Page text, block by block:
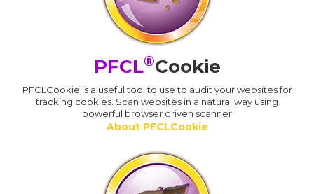
PFCL®Cookie
PFCLCookie is a useful tool to use to audit your websites for
tracking cookies. Scan websites in a natural way using
powerful browser driven scanner
About PFCLCookie